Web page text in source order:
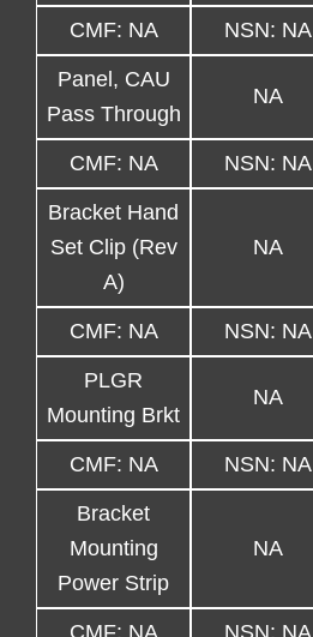
CMF: NA NSN: NA
Panel, CAU
Pass Through
NA
CMF: NA NSN: NA
Bracket Hand
Set Clip (Rev
A)
NA
CMF: NA NSN: NA
PLGR
Mounting Brkt
NA
CMF: NA NSN: NA
Bracket
Mounting
Power Strip
NA
CMF: NA NSN: NA